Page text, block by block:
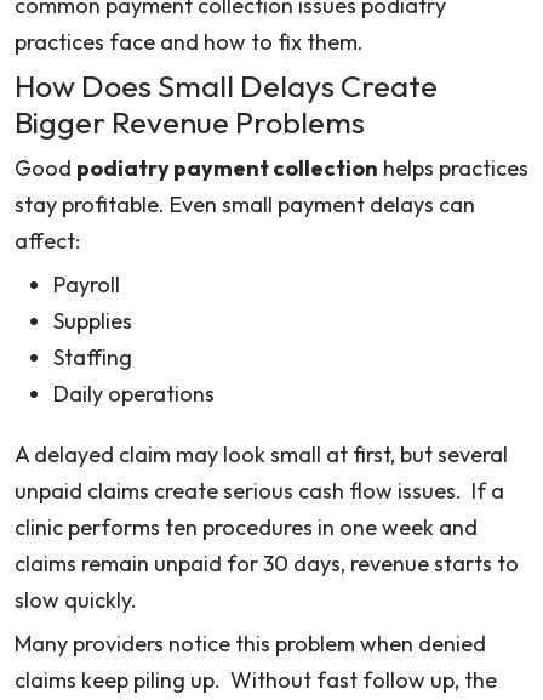
practices face and how to fix them.
How Does Small Delays Create
Bigger Revenue Problems
Good podiatry payment collection helps practices
stay profitable. Even small payment delays can
affect:
Payroll
Supplies
Staffing
Daily operations
A delayed claim may look small at first, but several
unpaid claims create serious cash flow issues. If a
clinic performs ten procedures in one week and
claims remain unpaid for 30 days, revenue starts to
slow quickly.
Many providers notice this problem when denied
claims keep piling up. Without fast follow up, the